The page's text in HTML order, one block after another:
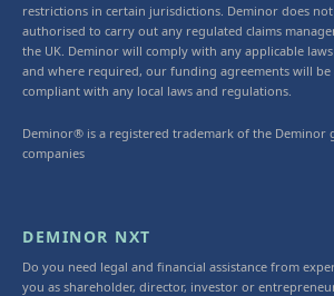
restrictions in certain jurisdictions. Deminor does
authorised to carry out any regulated claims
the UK. Deminor will comply with any applicable
and where required, our funding agreements will be
compliant with any local laws and regulations.
Deminor® is a registered trademark of the Deminor
companies
DEMINOR NXT
Do you need legal and financial assistance from
you as shareholder, director, investor or